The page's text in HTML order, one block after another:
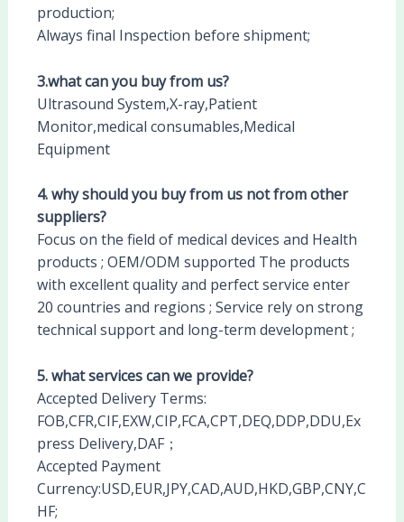
production;
Always final Inspection before shipment;
3.what can you buy from us?
Ultrasound System,X-ray,Patient
Monitor,medical consumables,Medical
Equipment
4. why should you buy from us not from other
suppliers?
Focus on the field of medical devices and Health
products ; OEM/ODM supported The products
with excellent quality and perfect service enter
20 countries and regions ; Service rely on strong
technical support and long-term development ;
5. what services can we provide?
Accepted Delivery Terms:
FOB,CFR,CIF,EXW,CIP,FCA,CPT,DEQ,DDP,DDU,Ex
press Delivery,DAF；
Accepted Payment
Currency:USD,EUR,JPY,CAD,AUD,HKD,GBP,CNY,C
HF;